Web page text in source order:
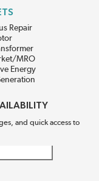
Repair
MRO
Energy
and quick access to